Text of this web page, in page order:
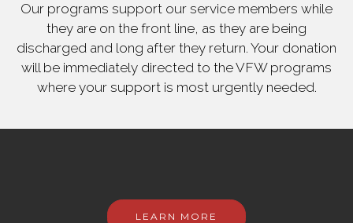
Our programs support our service members while
they are on the front line, as they are being
discharged and long after they return. Your donation
will be immediately directed to the VFW programs
where your support is most urgently needed.
LEARN MORE